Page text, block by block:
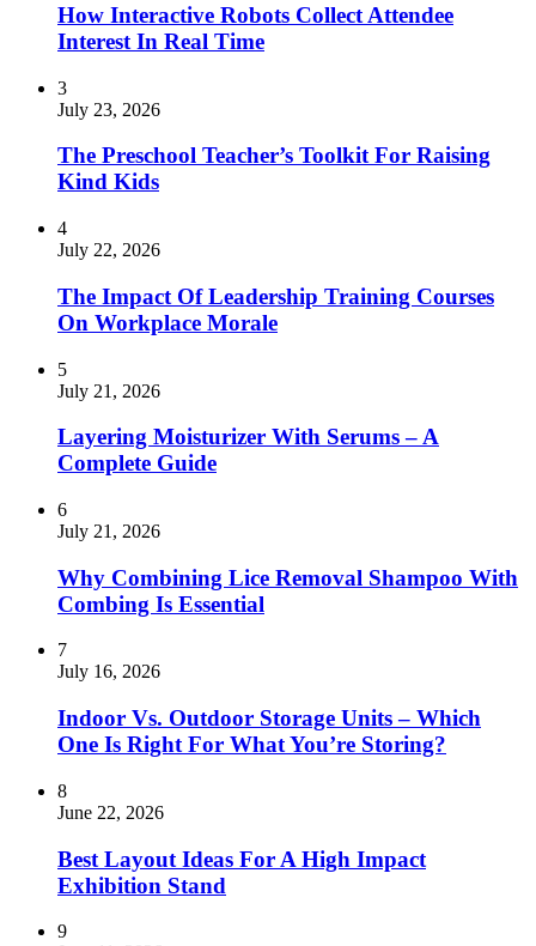
How Interactive Robots Collect Attendee
Interest In Real Time
3
July 23, 2026
The Preschool Teacher’s Toolkit For Raising
Kind Kids
4
July 22, 2026
The Impact Of Leadership Training Courses
On Workplace Morale
5
July 21, 2026
Layering Moisturizer With Serums – A
Complete Guide
6
July 21, 2026
Why Combining Lice Removal Shampoo With
Combing Is Essential
7
July 16, 2026
Indoor Vs. Outdoor Storage Units – Which
One Is Right For What You’re Storing?
8
June 22, 2026
Best Layout Ideas For A High Impact
Exhibition Stand
9